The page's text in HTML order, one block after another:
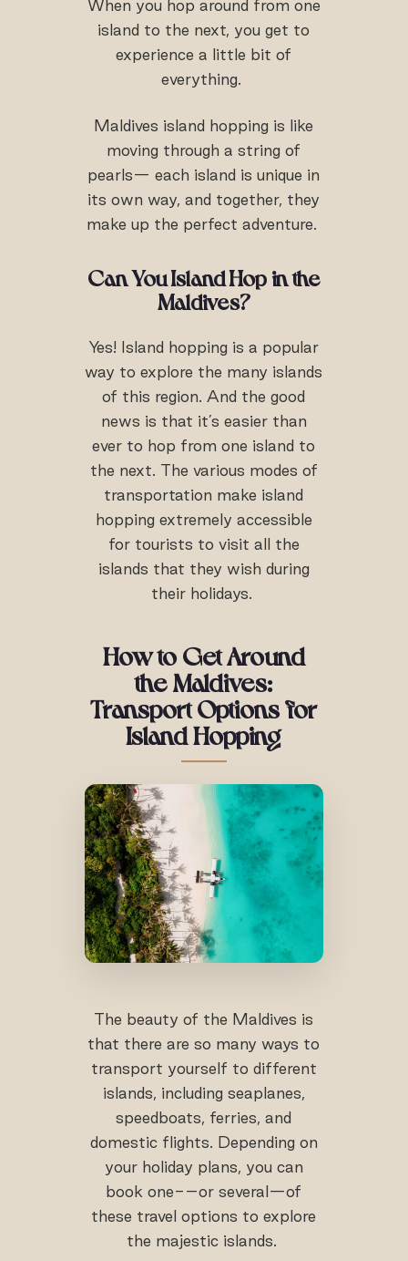
When you hop around from one
island to the next, you get to
experience a little bit of
everything.
Maldives island hopping is like
moving through a string of
pearls— each island is unique in
its own way, and together, they
make up the perfect adventure.
Can You Island Hop in the
Maldives?
Yes! Island hopping is a popular
way to explore the many islands
of this region. And the good
news is that it’s easier than
ever to hop from one island to
the next. The various modes of
transportation make island
hopping extremely accessible
for tourists to visit all the
islands that they wish during
their holidays.
How to Get Around
the Maldives:
Transport Options for
Island Hopping
The beauty of the Maldives is
that there are so many ways to
transport yourself to different
islands, including seaplanes,
speedboats, ferries, and
domestic flights. Depending on
your holiday plans, you can
book one-–or several—of
these travel options to explore
the majestic islands.